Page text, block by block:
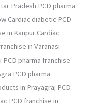
Pradesh PCD pharma
Cardiac diabetic PCD
in Kanpur Cardiac
in Varanasi
PCD pharma franchise
PCD pharma
in Prayagraj PCD
PCD franchise in